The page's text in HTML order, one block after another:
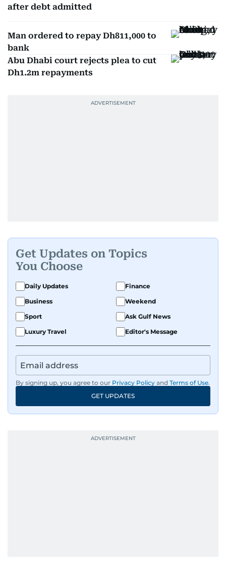
after debt admitted
Man ordered to repay Dh811,000 to
bank
Abu Dhabi court rejects plea to cut
Dh1.2m repayments
Get Updates on Topics
You Choose
Daily Updates
Finance
Business
Weekend
Sport
Ask Gulf News
Luxury Travel
Editor's Message
By signing up, you agree to our Privacy Policy and Terms of Use.
GET UPDATES